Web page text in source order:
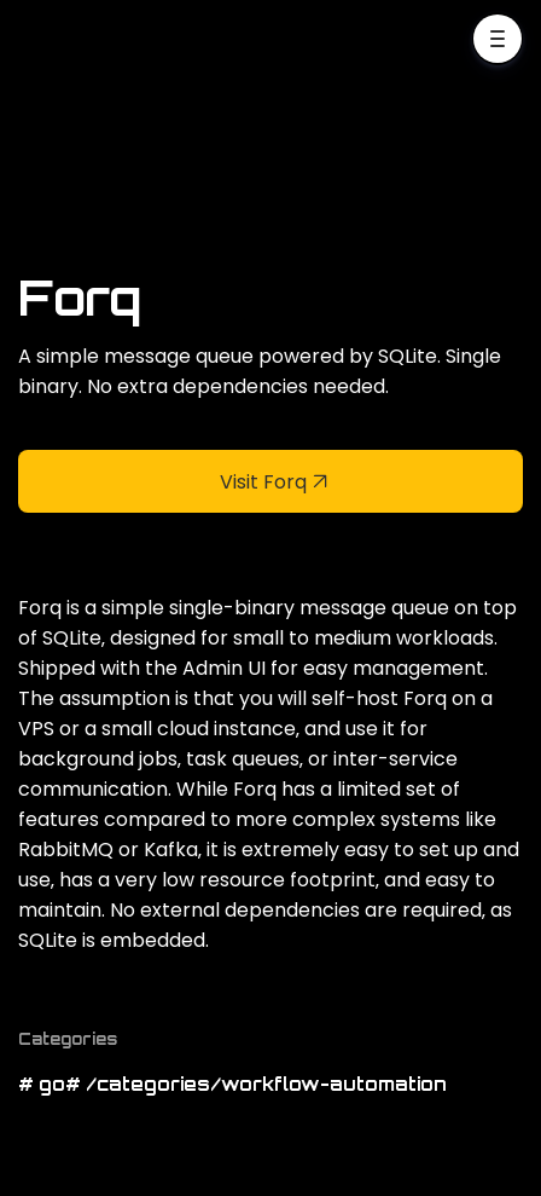
Forq
A simple message queue powered by SQLite. Single
binary. No extra dependencies needed.
Visit Forq
Forq is a simple single-binary message queue on top
of SQLite‚ designed for small to medium workloads.
Shipped with the Admin UI for easy management.
The assumption is that you will self-host Forq on a
VPS or a small cloud instance‚ and use it for
background jobs‚ task queues‚ or inter-service
communication. While Forq has a limited set of
features compared to more complex systems like
RabbitMQ or Kafka‚ it is extremely easy to set up and
use‚ has a very low resource footprint‚ and easy to
maintain. No external dependencies are required‚ as
SQLite is embedded.
Categories
# go# /categories/workflow-automation